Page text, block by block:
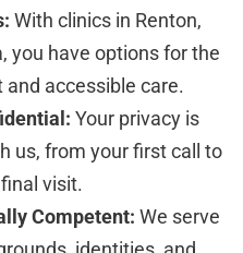
With clinics in Renton,
you have options for the
accessible care.
Your privacy is
us, from your first call to
visit.
Competent: We serve